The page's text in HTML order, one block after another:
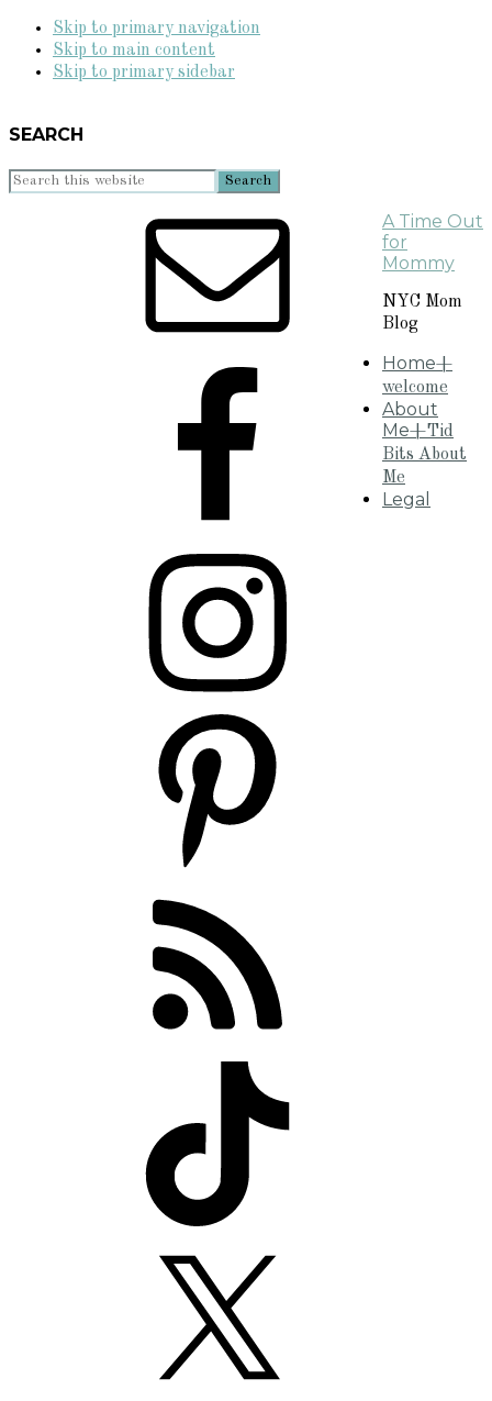
Skip to primary navigation
Skip to main content
Skip to primary sidebar
SEARCH
Search
A Time Out
for
Mommy
NYC Mom
Blog
Home+
welcome
About
Me+Tid
Bits About
Me
Legal